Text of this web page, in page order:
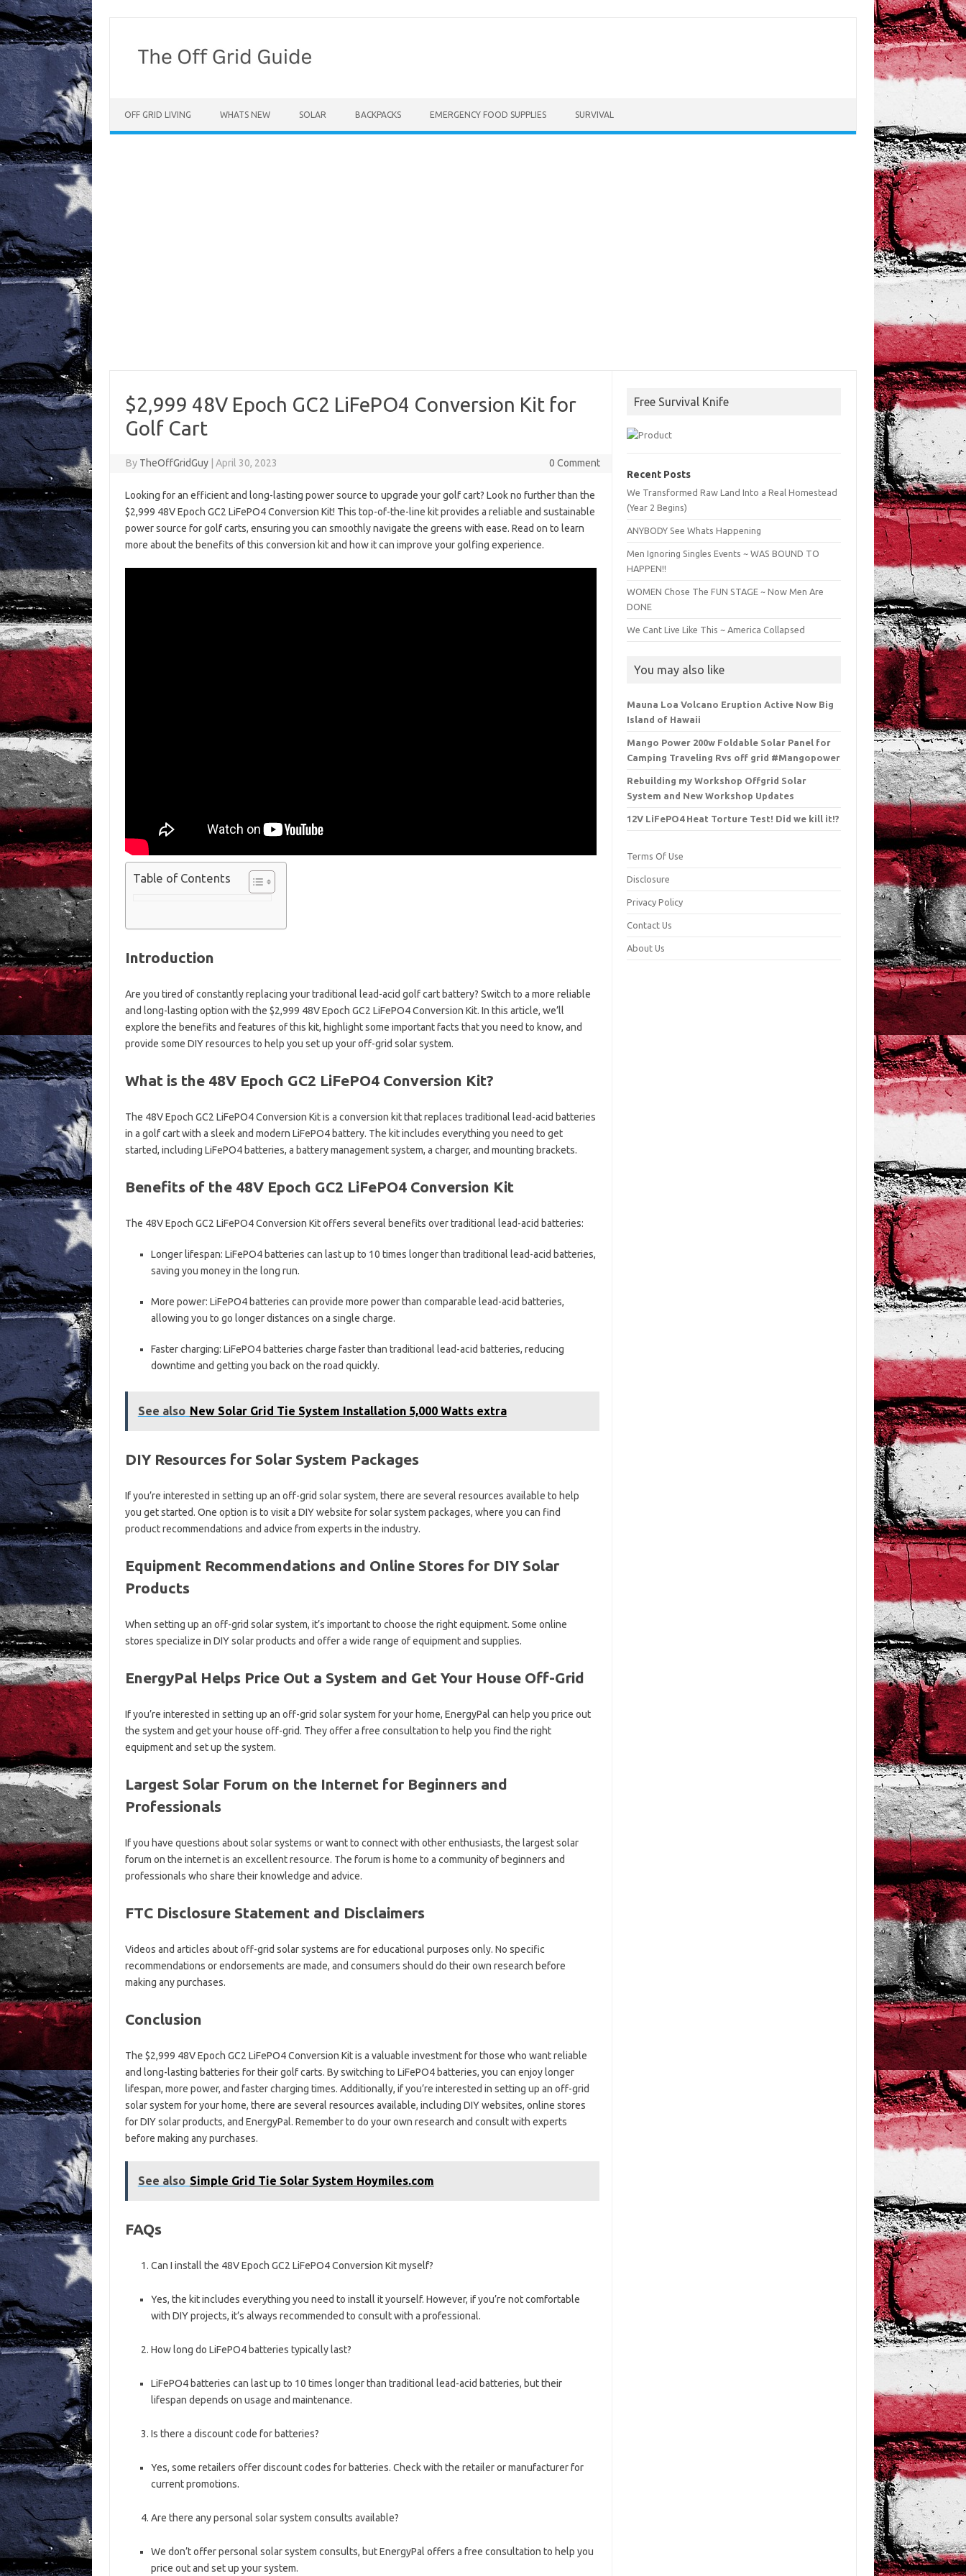
OFF GRID LIVING WHATS NEW SOLAR BACKPACKS EMERGENCY FOOD SUPPLIES SURVIVAL
$2,999 48V Epoch GC2 LiFePO4 Conversion Kit for
Golf Cart
By TheOffGridGuy April 30, 2023 0 Comment
Looking for an efficient and long-lasting power source to upgrade your golf cart? Look no further than the
$2,999 48V Epoch GC2 LiFePO4 Conversion Kit! This top-of-the-line kit provides a reliable and sustainable
power source for golf carts, ensuring you can smoothly navigate the greens with ease. Read on to learn
more about the benefits of this conversion kit and how it can improve your golfing experience.
Table of Contents
Introduction
Are you tired of constantly replacing your traditional lead-acid golf cart battery? Switch to a more reliable
and long-lasting option with the $2,999 48V Epoch GC2 LiFePO4 Conversion Kit. In this article, we’ll
explore the benefits and features of this kit, highlight some important facts that you need to know, and
provide some DIY resources to help you set up your off-grid solar system.
What is the 48V Epoch GC2 LiFePO4 Conversion Kit?
The 48V Epoch GC2 LiFePO4 Conversion Kit is a conversion kit that replaces traditional lead-acid batteries
in a golf cart with a sleek and modern LiFePO4 battery. The kit includes everything you need to get
started, including LiFePO4 batteries, a battery management system, a charger, and mounting brackets.
Benefits of the 48V Epoch GC2 LiFePO4 Conversion Kit
The 48V Epoch GC2 LiFePO4 Conversion Kit offers several benefits over traditional lead-acid batteries:
Longer lifespan: LiFePO4 batteries can last up to 10 times longer than traditional lead-acid batteries,
saving you money in the long run.
More power: LiFePO4 batteries can provide more power than comparable lead-acid batteries,
allowing you to go longer distances on a single charge.
Faster charging: LiFePO4 batteries charge faster than traditional lead-acid batteries, reducing
downtime and getting you back on the road quickly.
See also New Solar Grid Tie System Installation 5,000 Watts extra
DIY Resources for Solar System Packages
If you’re interested in setting up an off-grid solar system, there are several resources available to help
you get started. One option is to visit a DIY website for solar system packages, where you can find
product recommendations and advice from experts in the industry.
Equipment Recommendations and Online Stores for DIY Solar
Products
When setting up an off-grid solar system, it’s important to choose the right equipment. Some online
stores specialize in DIY solar products and offer a wide range of equipment and supplies.
EnergyPal Helps Price Out a System and Get Your House Off-Grid
If you’re interested in setting up an off-grid solar system for your home, EnergyPal can help you price out
the system and get your house off-grid. They offer a free consultation to help you find the right
equipment and set up the system.
Largest Solar Forum on the Internet for Beginners and
Professionals
If you have questions about solar systems or want to connect with other enthusiasts, the largest solar
forum on the internet is an excellent resource. The forum is home to a community of beginners and
professionals who share their knowledge and advice.
FTC Disclosure Statement and Disclaimers
Videos and articles about off-grid solar systems are for educational purposes only. No specific
recommendations or endorsements are made, and consumers should do their own research before
making any purchases.
Conclusion
The $2,999 48V Epoch GC2 LiFePO4 Conversion Kit is a valuable investment for those who want reliable
and long-lasting batteries for their golf carts. By switching to LiFePO4 batteries, you can enjoy longer
lifespan, more power, and faster charging times. Additionally, if you’re interested in setting up an off-grid
solar system for your home, there are several resources available, including DIY websites, online stores
for DIY solar products, and EnergyPal. Remember to do your own research and consult with experts
before making any purchases.
See also Simple Grid Tie Solar System Hoymiles.com
FAQs
Can I install the 48V Epoch GC2 LiFePO4 Conversion Kit myself?
Yes, the kit includes everything you need to install it yourself. However, if you’re not comfortable
with DIY projects, it’s always recommended to consult with a professional.
How long do LiFePO4 batteries typically last?
LiFePO4 batteries can last up to 10 times longer than traditional lead-acid batteries, but their
lifespan depends on usage and maintenance.
Is there a discount code for batteries?
Yes, some retailers offer discount codes for batteries. Check with the retailer or manufacturer for
current promotions.
Are there any personal solar system consults available?
We don’t offer personal solar system consults, but EnergyPal offers a free consultation to help you
price out and set up your system.
Free Survival Knife
Recent Posts
We Transformed Raw Land Into a Real Homestead
(Year 2 Begins)
ANYBODY See Whats Happening
Men Ignoring Singles Events ~ WAS BOUND TO
HAPPEN!!
WOMEN Chose The FUN STAGE ~ Now Men Are
DONE
We Cant Live Like This ~ America Collapsed
You may also like
Mauna Loa Volcano Eruption Active Now Big
Island of Hawaii
Mango Power 200w Foldable Solar Panel for
Camping Traveling Rvs off grid #Mangopower
Rebuilding my Workshop Offgrid Solar
System and New Workshop Updates
12V LiFePO4 Heat Torture Test! Did we kill it!?
Terms Of Use
Disclosure
Privacy Policy
Contact Us
About Us